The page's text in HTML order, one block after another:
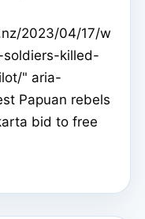
2023/04/17/w
killed-
" aria-
Papuan rebels
bid to free